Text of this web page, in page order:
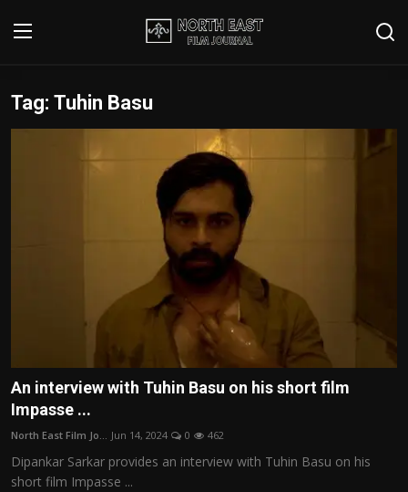
Login
Writer's Guidelines
Editorial Team
Film Articles
Panorama
Tag: Tuhin Basu
An interview with Tuhin Basu on his short film
Impasse ...
North East Film Jo... Jun 14, 2024 0 462
Dipankar Sarkar provides an interview with Tuhin Basu on his
short film Impasse ...